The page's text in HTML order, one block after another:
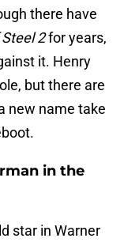
there have
2for years,
it. Henry
but there are
new name take
in the
star in Warner